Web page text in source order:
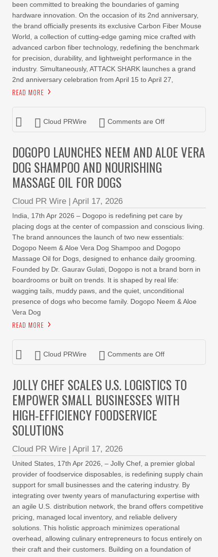
been committed to breaking the boundaries of gaming
hardware innovation. On the occasion of its 2nd anniversary,
the brand officially presents its exclusive Carbon Fiber Mouse
World, a collection of cutting-edge gaming mice crafted with
advanced carbon fiber technology, redefining the benchmark
for precision, durability, and lightweight performance in the
industry. Simultaneously, ATTACK SHARK launches a grand
2nd anniversary celebration from April 15 to April 27,
READ MORE
Cloud PRWire Comments are Off
DOGOPO LAUNCHES NEEM AND ALOE VERA
DOG SHAMPOO AND NOURISHING
MASSAGE OIL FOR DOGS
Cloud PR Wire | April 17, 2026
India, 17th Apr 2026 – Dogopo is redefining pet care by
placing dogs at the center of compassion and conscious living.
The brand announces the launch of two new essentials:
Dogopo Neem & Aloe Vera Dog Shampoo and Dogopo
Massage Oil for Dogs, designed to enhance daily grooming.
Founded by Dr. Gaurav Gulati, Dogopo is not a brand born in
boardrooms or built on trends. It is shaped by real life:
wagging tails, muddy paws, and the quiet, unconditional
presence of dogs who become family. Dogopo Neem & Aloe
Vera Dog
READ MORE
Cloud PRWire Comments are Off
JOLLY CHEF SCALES U.S. LOGISTICS TO
EMPOWER SMALL BUSINESSES WITH
HIGH-EFFICIENCY FOODSERVICE
SOLUTIONS
Cloud PR Wire | April 17, 2026
United States, 17th Apr 2026, – Jolly Chef, a premier global
provider of foodservice disposables, is redefining supply chain
support for small businesses and the catering industry. By
integrating over twenty years of manufacturing expertise with
an agile U.S. distribution network, the brand offers competitive
pricing, managed local inventory, and reliable delivery
solutions. This holistic approach minimizes operational
overhead, allowing culinary entrepreneurs to focus entirely on
their craft and their customers. Building on a foundation of